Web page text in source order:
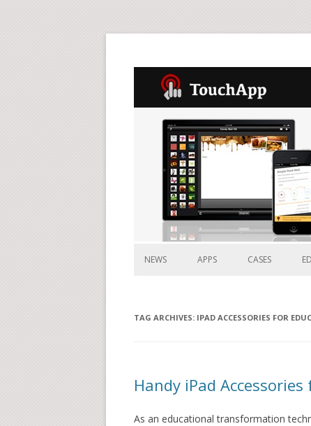
NEWS APPS CASES
TAG ARCHIVES: IPAD ACCESSORIES FOR
Handy iPad
As an educational transformation